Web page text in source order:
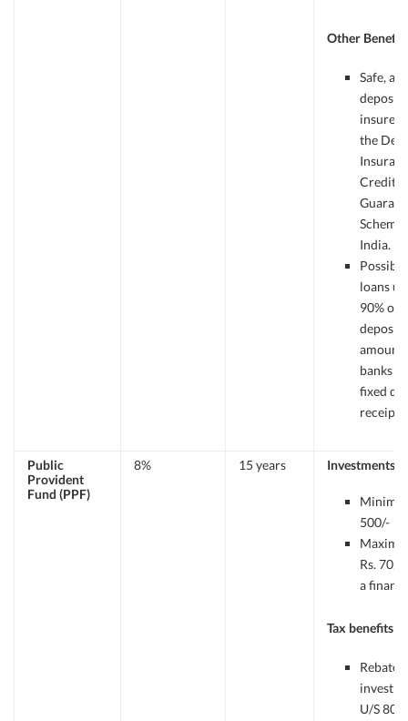
Other Benefits
Safe, as
insured
the
Credit
Scheme
India.
loans
90% of
deposit
amount
banks
fixed
receipts.
Public
Provident
Fund (PPF)
8% 15 years Investments
500/-
Rs.
a
Tax benefits
Rebate
U/S 80C